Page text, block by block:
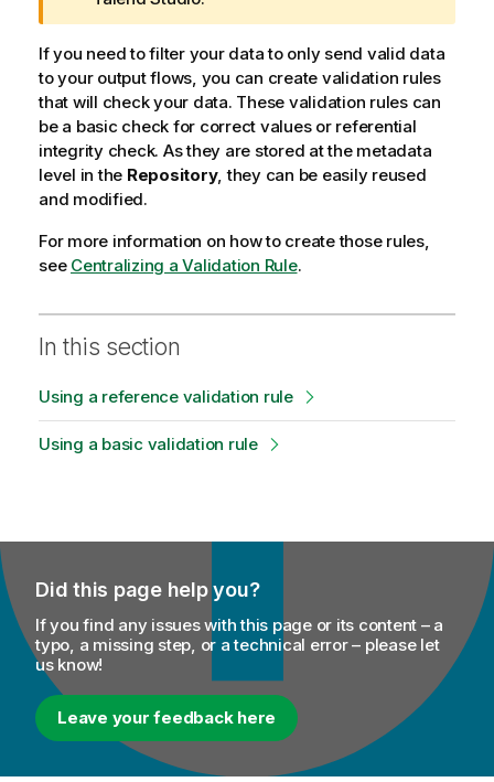
o
r
m
a
t
i
o
n
o
t
If you need to filter your data to only send valid data
to your output flows, you can create validation rules
that will check your data. These validation rules can
be a basic check for correct values or referential
integrity check. As they are stored at the metadata
level in the Repository, they can be easily reused
and modified.
For more information on how to create those rules,
see Centralizing a Validation Rule.
In this section
Using a reference validation rule
Using a basic validation rule
Did this page help you?
If you find any issues with this page or its content – a
typo, a missing step, or a technical error – please let
us know!
Leave your feedback here